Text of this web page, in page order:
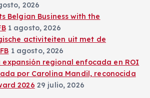
2026
Belgian Business with the
1 agosto, 2026
activiteiten uit met de
1 agosto, 2026
expansión regional enfocada en ROI
por Carolina Mandil, reconocida
2026 29 julio, 2026